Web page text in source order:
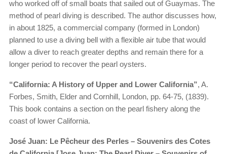
who worked off of small boats that sailed out of Guaymas. The
method of pearl diving is described. The author discusses how,
in about 1825, a commercial company (formed in London)
planned to use a diving bell with a flexible air tube that would
allow a diver to reach greater depths and remain there for a
longer period to recover the pearl oysters.
“California: A History of Upper and Lower California”, A.
Forbes, Smith, Elder and Cornhill, London, pp. 64-75, (1839).
This book contains a section on the pearl fishery along the
coast of lower California.
José Juan: Le Pêcheur des Perles – Souvenirs des Cotes